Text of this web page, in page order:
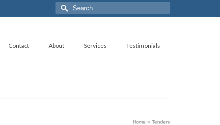
Search
for:
Contact About Services Testimonials
Home » Tenders